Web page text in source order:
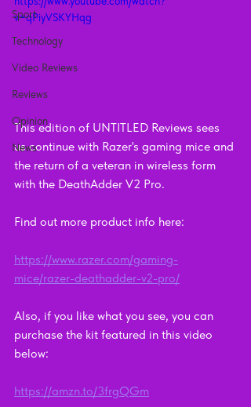
Sport
Technology
Video Reviews
Reviews
Opinion
News
v=qPiyVSKYHqg
This edition of UNTITLED Reviews sees
us continue with Razer's gaming mice and
the return of a veteran in wireless form
with the DeathAdder V2 Pro.
Find out more product info here:
https://www.razer.com/gaming-
mice/razer-deathadder-v2-pro/
Also, if you like what you see, you can
purchase the kit featured in this video
below:
https://amzn.to/3frgQGm